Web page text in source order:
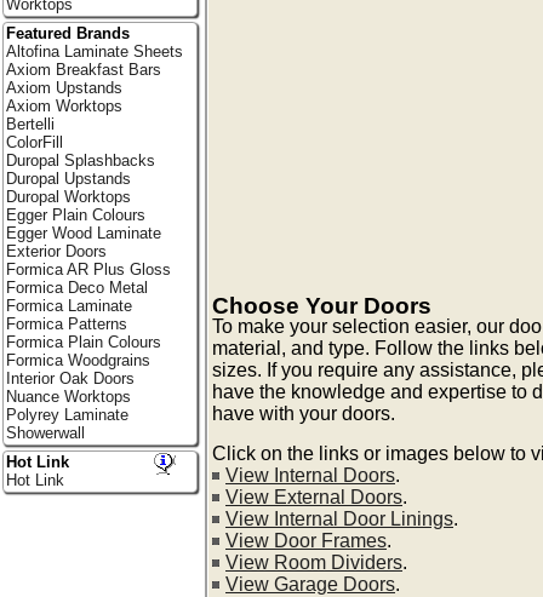
Choose Your Doors
To make your selection easier, our
material, and type. Follow the links
sizes. If you require any assistance,
have the knowledge and expertise to
have with your doors.
Click on the links or images below to
View Internal Doors.
View External Doors.
View Internal Door Linings.
View Door Frames.
View Room Dividers.
View Garage Doors.
Worktops
Featured Brands
Altofina Laminate Sheets
Axiom Breakfast Bars
Axiom Upstands
Axiom Worktops
Bertelli
ColorFill
Duropal Splashbacks
Duropal Upstands
Duropal Worktops
Egger Plain Colours
Egger Wood Laminate
Exterior Doors
Formica AR Plus Gloss
Formica Deco Metal
Formica Laminate
Formica Patterns
Formica Plain Colours
Formica Woodgrains
Interior Oak Doors
Nuance Worktops
Polyrey Laminate
Showerwall
Hot Link
Hot Link